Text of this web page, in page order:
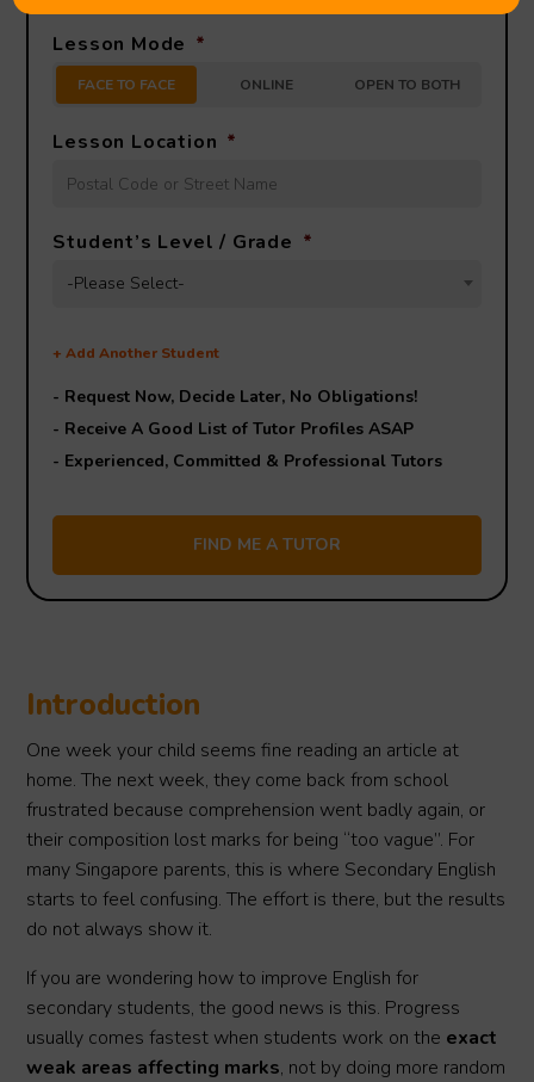
Lesson Mode *
FACE TO FACE ONLINE OPEN TO BOTH
Lesson Location *
Student’s Level / Grade *
-Please Select-
+ Add Another Student
- Request Now, Decide Later, No Obligations!
- Receive A Good List of Tutor Profiles ASAP
- Experienced, Committed & Professional Tutors
Introduction
One week your child seems fine reading an article at
home. The next week, they come back from school
frustrated because comprehension went badly again, or
their composition lost marks for being “too vague”. For
many Singapore parents, this is where Secondary English
starts to feel confusing. The effort is there, but the results
do not always show it.
If you are wondering how to improve English for
secondary students, the good news is this. Progress
usually comes fastest when students work on the exact
weak areas affecting marks, not by doing more random